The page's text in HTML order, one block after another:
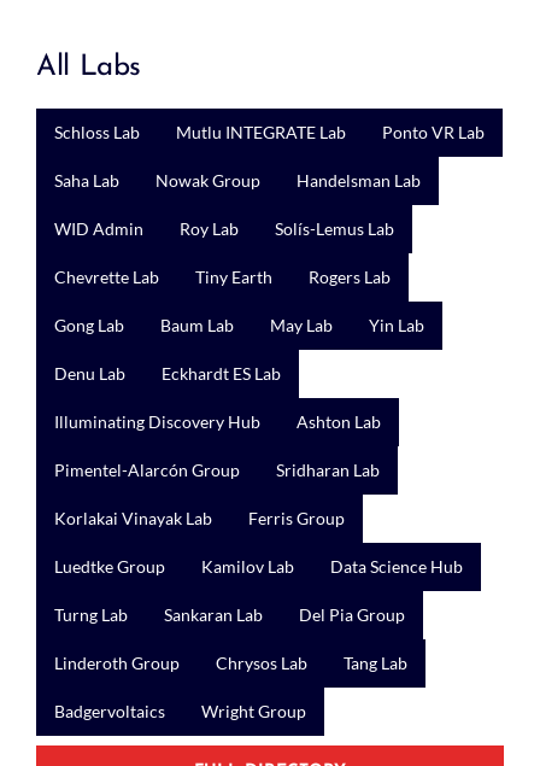
All Labs
Schloss Lab Mutlu INTEGRATE Lab Ponto VR Lab
Saha Lab Nowak Group Handelsman Lab
WID Admin Roy Lab Solís-Lemus Lab
Chevrette Lab Tiny Earth Rogers Lab
Gong Lab Baum Lab May Lab Yin Lab
Denu Lab Eckhardt ES Lab
Illuminating Discovery Hub Ashton Lab
Pimentel-Alarcón Group Sridharan Lab
Korlakai Vinayak Lab Ferris Group
Luedtke Group Kamilov Lab Data Science Hub
Turng Lab Sankaran Lab Del Pia Group
Linderoth Group Chrysos Lab Tang Lab
Badgervoltaics Wright Group